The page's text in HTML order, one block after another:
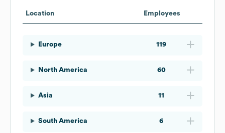
Location Employees
Europe 119
North America 60
Asia 11
South America 6